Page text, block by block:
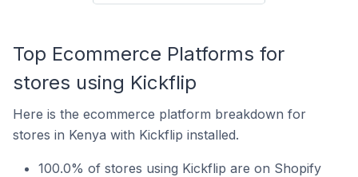
Top Ecommerce Platforms for
stores using Kickflip
Here is the ecommerce platform breakdown for
stores in Kenya with Kickflip installed.
100.0% of stores using Kickflip are on Shopify